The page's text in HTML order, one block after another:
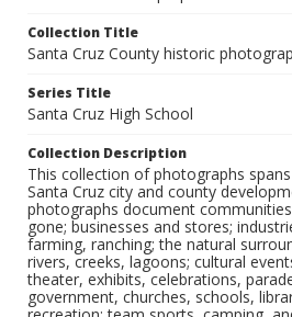
Collection Title
Santa Cruz County historic
Series Title
Santa Cruz High School
Collection Description
This collection of photographs
Santa Cruz city and county
photographs document
gone; businesses and stores;
farming, ranching; the natural
rivers, creeks, lagoons; cultural
theater, exhibits, celebrations,
government, churches, schools,